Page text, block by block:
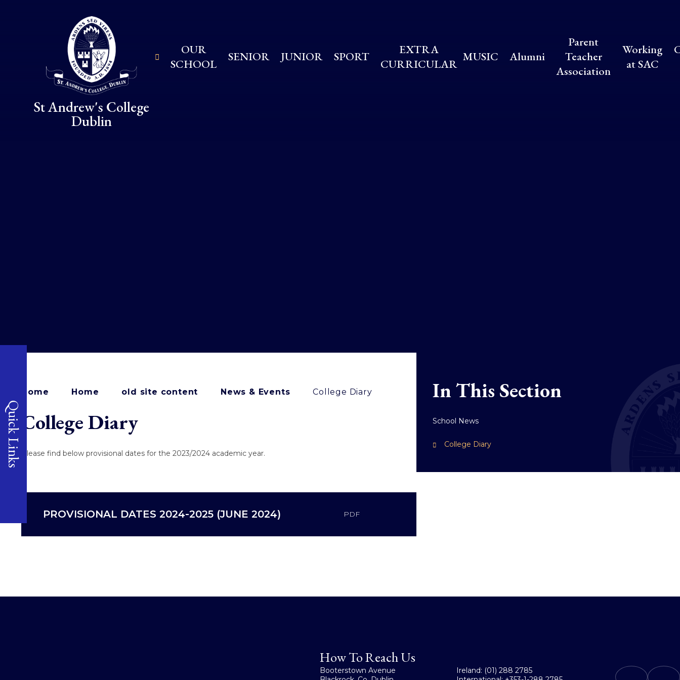
St Andrew's College
Dublin
OUR
SCHOOL
SENIOR JUNIOR SPORT
EXTRA
CURRICULAR MUSIC Alumni
Parent
Teacher
Association
Working
at SAC
Quick Links
Home Home old site content News & Events College Diary
College Diary
Please find below provisional dates for the 2023/2024 academic year.
PROVISIONAL DATES 2024-2025 (JUNE 2024) PDF
In This Section
School News
College Diary
How To Reach Us
Booterstown Avenue
Ireland: (01) 288 2785